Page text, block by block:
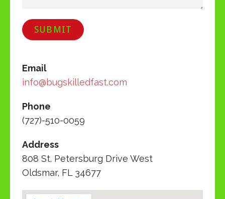
SUBMIT
Email
info@bugskilledfast.com
Phone
(727)-510-0059
Address
808 St. Petersburg Drive West
Oldsmar, FL 34677